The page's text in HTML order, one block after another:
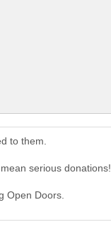
to them.
serious donations!
Open Doors.